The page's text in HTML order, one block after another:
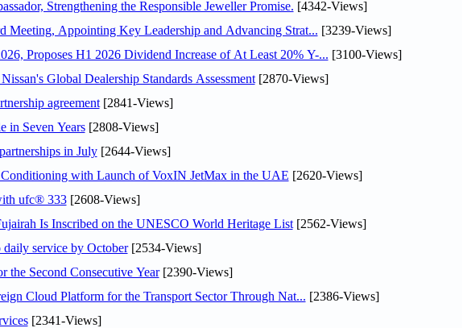
Strengthening the Responsible Jeweller Promise. [4342-Views]
Meeting, Appointing Key Leadership and Advancing Strat... [3239-Views]
Proposes H1 2026 Dividend Increase of At Least 20% Y-... [3100-Views]
Global Dealership Standards Assessment[2870-Views]
agreement[2841-Views]
in Seven Years[2808-Views]
in July[2644-Views]
with Launch of VoxIN JetMax in the UAE [2620-Views]
ufc® 333[2608-Views]
Is Inscribed on the UNESCO World Heritage List[2562-Views]
daily service by October[2534-Views]
Second Consecutive Year[2390-Views]
Cloud Platform for the Transport Sector Through Nat... [2386-Views]
[2341-Views]